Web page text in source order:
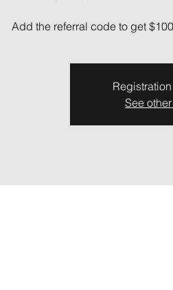
Add the referral code to get
See